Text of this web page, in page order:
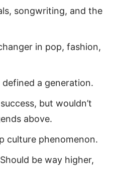
songwriting, and the
in pop, fashion,
a generation.
but wouldn’t
above.
culture phenomenon.
be way higher,